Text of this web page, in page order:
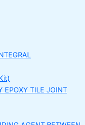
EPOXY TILE JOINT